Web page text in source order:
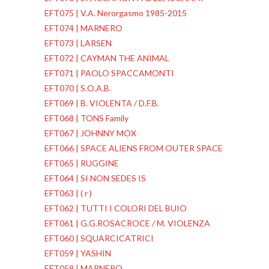
EFT075 | V.A. Nerorgasmo 1985-2015
EFT074 | MARNERO
EFT073 | LARSEN
EFT072 | CAYMAN THE ANIMAL
EFT071 | PAOLO SPACCAMONTI
EFT070 | S.O.A.B.
EFT069 | B. VIOLENTA / D.F.B.
EFT068 | TONS Family
EFT067 | JOHNNY MOX
EFT066 | SPACE ALIENS FROM OUTER SPACE
EFT065 | RUGGINE
EFT064 | SI NON SEDES IS
EFT063 | ( r )
EFT062 | TUTTI I COLORI DEL BUIO
EFT061 | G.G.ROSACROCE / M. VIOLENZA
EFT060 | SQUARCICATRICI
EFT059 | YASHIN